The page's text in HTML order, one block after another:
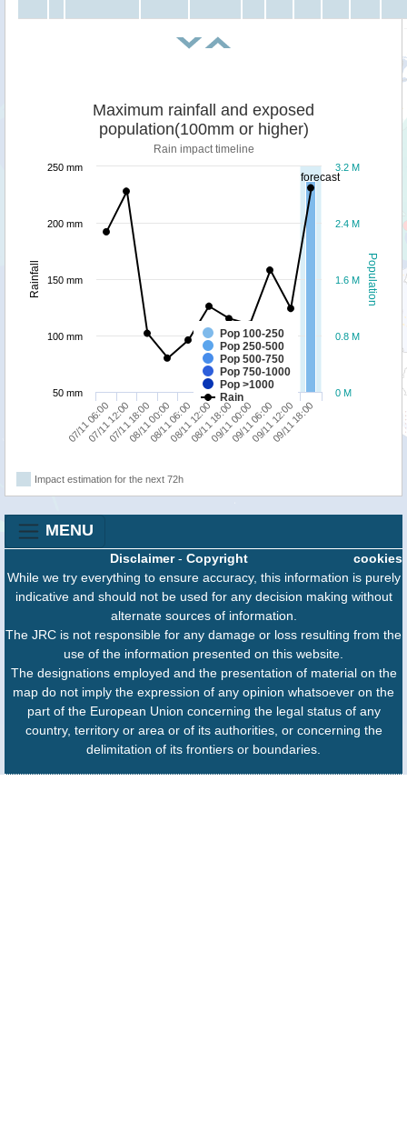
forecast
Population
Rainfall
Maximum rainfall and exposed
population(100mm or higher)
Rain impact timeline
Pop 100-250
Pop 250-500
Pop 500-750
Pop 750-1000
Pop >1000
Rain
07/11 06:00
07/11 12:0007/11 18:0008/11 00:0008/11 06:0008/11 12:0008/11 18:0009/11 00:0009/11 06:0009/11 12:00
09/11 18:00
0 M
0.8 M
1.6 M
2.4 M
3.2 M
50 mm
100 mm
150 mm
200 mm
250 mm
Impact estimation for the next 72h
MENU
cookies
Disclaimer- Copyright
While we try everything to ensure accuracy, this information is purely
indicative and should not be used for any decision making without
alternate sources of information.
The JRC is not responsible for any damage or loss resulting from the
use of the information presented on this website.
The designations employed and the presentation of material on the
map do not imply the expression of any opinion whatsoever on the
part of the European Union concerning the legal status of any
country, territory or area or of its authorities, or concerning the
delimitation of its frontiers or boundaries.